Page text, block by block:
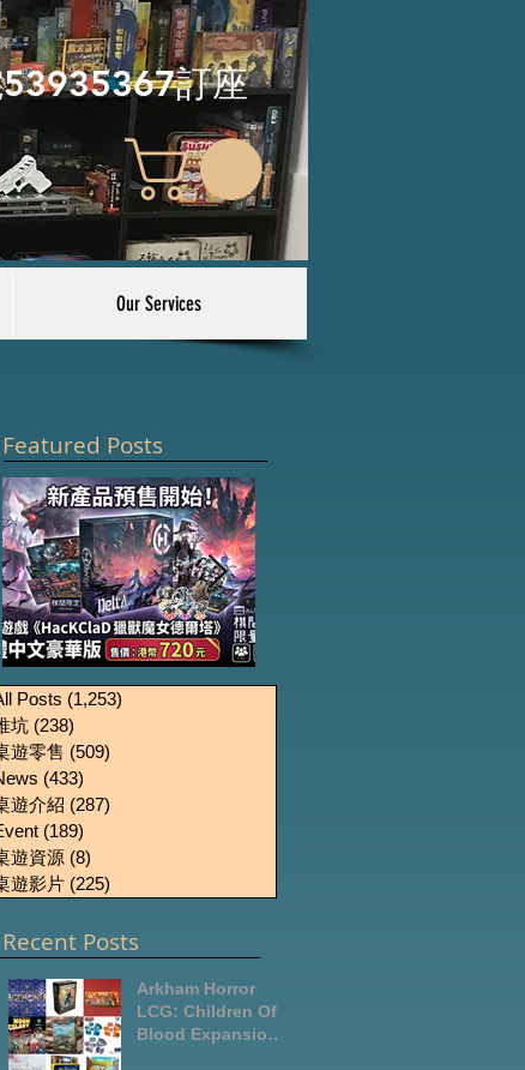
訂座
Our Services
Featured Posts
《HacKClaD獵獸魔女
德爾塔》繁體中文豪
華版開放預售
Posts (1,253)
坑 (238)
遊零售 (509)
(433)
遊介紹 (287)
(189)
遊資源 (8)
遊影片 (225)
Recent Posts
Arkham Horror
LCG: Children Of
Blood Expansion